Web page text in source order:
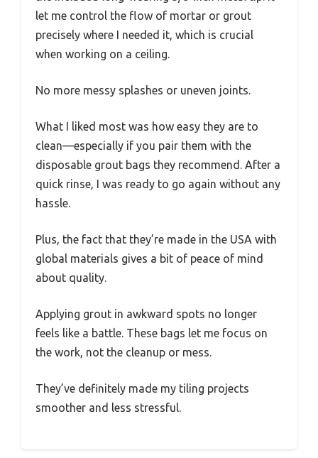
let me control the flow of mortar or grout
precisely where I needed it, which is crucial
when working on a ceiling.
No more messy splashes or uneven joints.
What I liked most was how easy they are to
clean—especially if you pair them with the
disposable grout bags they recommend. After a
quick rinse, I was ready to go again without any
hassle.
Plus, the fact that they’re made in the USA with
global materials gives a bit of peace of mind
about quality.
Applying grout in awkward spots no longer
feels like a battle. These bags let me focus on
the work, not the cleanup or mess.
They’ve definitely made my tiling projects
smoother and less stressful.